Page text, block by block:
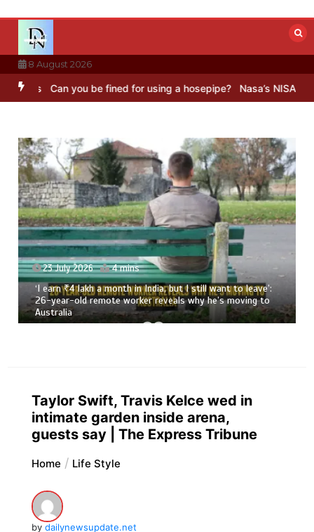
content
8 August 2026
you be fined for using a hosepipe? Nasa’s NISAR satellite
23 July 2026 4 mins
‘I earn ₹4 lakh a month in India, but I still want to leave’:
26-year-old remote worker reveals why he’s moving to
Australia
Taylor Swift, Travis Kelce wed in
intimate garden inside arena,
guests say | The Express Tribune
Home Life Style
by dailynewsupdate.net